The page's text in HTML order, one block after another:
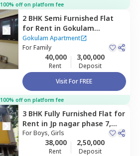
100% off on platform fee
2 BHK Semi Furnished Flat
for Rent in Gokulam
Apartment,Raghuvanahalli,
Bengaluru
Gokulam Apartment
ForFamily
40,000
Rent
3,00,000
Deposit
Visit For FREE
100% off on platform fee
3 BHK Fully Furnished Flat for
Rent in Jp nagar phase 7,
Bengaluru
ForBoys, Girls
38,000
Rent
2,50,000
Deposit